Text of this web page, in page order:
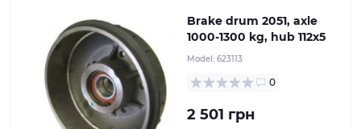
Brake drum 2051, axle
1000-1300 kg, hub 112x5
Model: 623113
0
2 501 грн
Plate for mounting the braking system on ALKO
torsion and leaf spring axles. This stamped steel part
helps prevent deformation of the hub and brake drum
under overloads and intense driving conditions. When
selecting, it is important to consider the hub location